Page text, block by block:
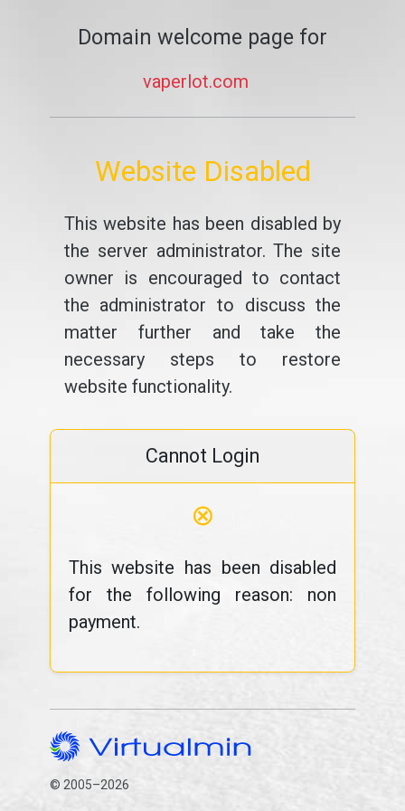
Domain welcome page for
vaperlot.com
Website Disabled
This website has been disabled by
the server administrator. The site
owner is encouraged to contact
the administrator to discuss the
matter further and take the
necessary steps to restore
website functionality.
Cannot Login
⊗
This website has been disabled
for the following reason: non
payment.
© 2005–2026